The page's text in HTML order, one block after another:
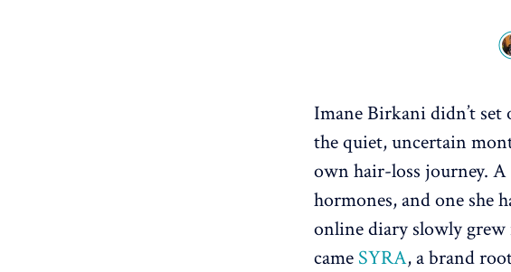
Imane Birkani didn’t
the quiet, uncertain
own hair-loss journey. A
hormones, and one she
online diary slowly
came SYRA, a brand